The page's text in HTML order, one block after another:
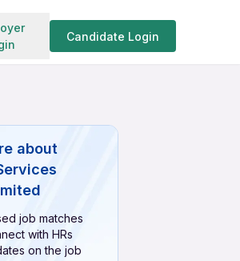
Candidate Login
Search jobs
about
job matches
with HRs
on the job